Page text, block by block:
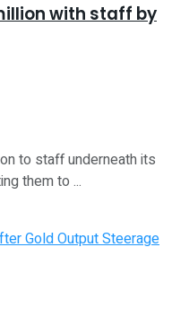
with staff by
to staff underneath its
them to ...